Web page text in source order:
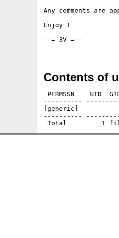
Any comments are
Enjoy !
--= 3V =--
Contents of
PERMSSN    UID
----------
[generic]
----------